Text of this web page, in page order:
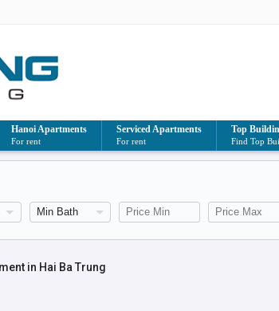
Hanoi Apartments
For rent
Serviced Apartments
For rent
Top
Find Top
in Hai Ba Trung